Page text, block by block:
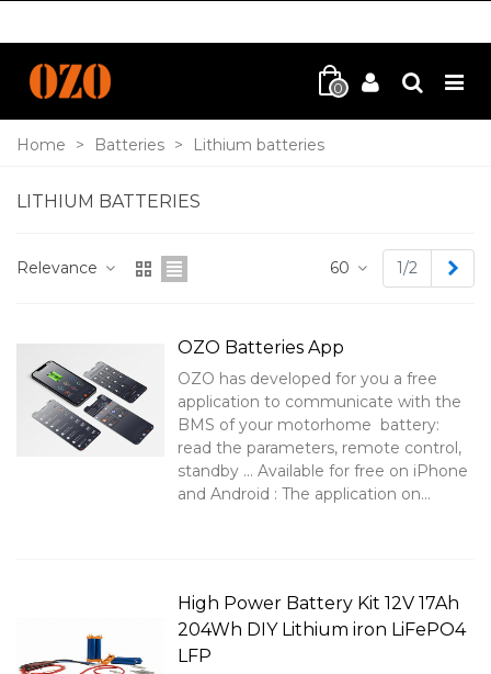
0
Home > Batteries > Lithium batteries
LITHIUM BATTERIES
Relevance 60 1/2
OZO Batteries App
OZO has developed for you a free
application to communicate with the
BMS of your motorhome battery:
read the parameters, remote control,
standby ... Available for free on iPhone
and Android : The application on...
High Power Battery Kit 12V 17Ah
204Wh DIY Lithium iron LiFePO4
LFP